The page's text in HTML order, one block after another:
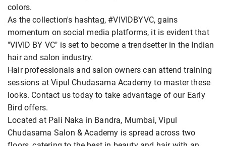
colors.
As the collection's hashtag, #VIVIDBYVC, gains
momentum on social media platforms, it is evident that
"VIVID BY VC" is set to become a trendsetter in the Indian
hair and salon industry.
Hair professionals and salon owners can attend training
sessions at Vipul Chudasama Academy to master these
looks. Contact us today to take advantage of our Early
Bird offers.
Located at Pali Naka in Bandra, Mumbai, Vipul
Chudasama Salon & Academy is spread across two